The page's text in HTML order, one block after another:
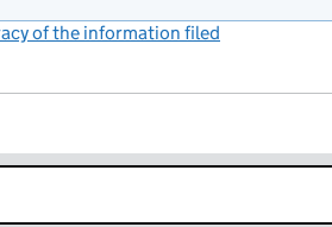
of the information filed